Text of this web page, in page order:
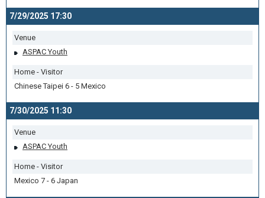
7/29/2025 17:30
Venue
ASPAC Youth
Home - Visitor
Chinese Taipei 6 - 5 Mexico
7/30/2025 11:30
Venue
ASPAC Youth
Home - Visitor
Mexico 7 - 6 Japan